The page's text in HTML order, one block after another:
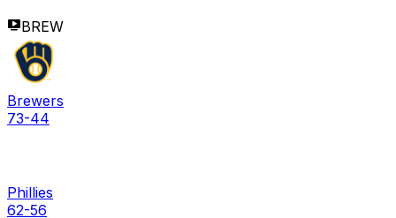
BREW
Brewers
73-44
Phillies
62-56